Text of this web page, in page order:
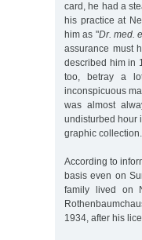
card, he had a
his practice at
him as "Dr. med.
assurance must
described him in
too, betray a
inconspicuous
was almost
undisturbed hour
graphic
According to
basis even on
family lived on
1934, after his